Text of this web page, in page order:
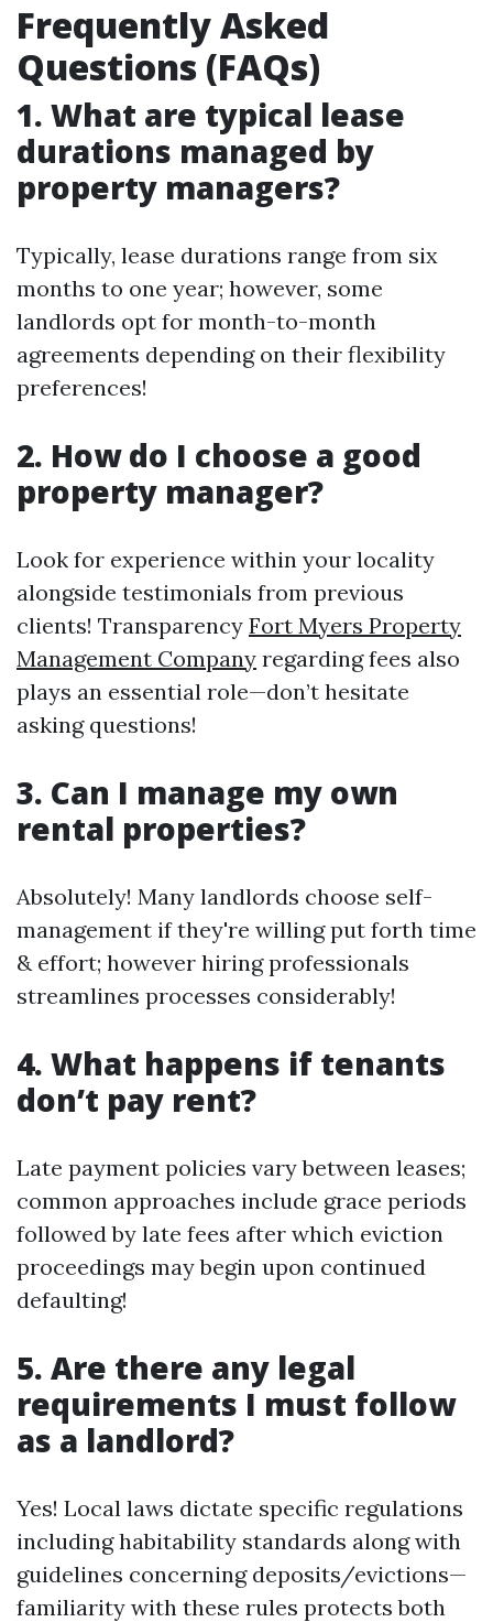
Frequently Asked
Questions (FAQs)
1. What are typical lease
durations managed by
property managers?
Typically, lease durations range from six
months to one year; however, some
landlords opt for month-to-month
agreements depending on their flexibility
preferences!
2. How do I choose a good
property manager?
Look for experience within your locality
alongside testimonials from previous
clients! Transparency Fort Myers Property
Management Company regarding fees also
plays an essential role—don’t hesitate
asking questions!
3. Can I manage my own
rental properties?
Absolutely! Many landlords choose self-
management if they're willing put forth time
& effort; however hiring professionals
streamlines processes considerably!
4. What happens if tenants
don’t pay rent?
Late payment policies vary between leases;
common approaches include grace periods
followed by late fees after which eviction
proceedings may begin upon continued
defaulting!
5. Are there any legal
requirements I must follow
as a landlord?
Yes! Local laws dictate specific regulations
including habitability standards along with
guidelines concerning deposits/evictions—
familiarity with these rules protects both